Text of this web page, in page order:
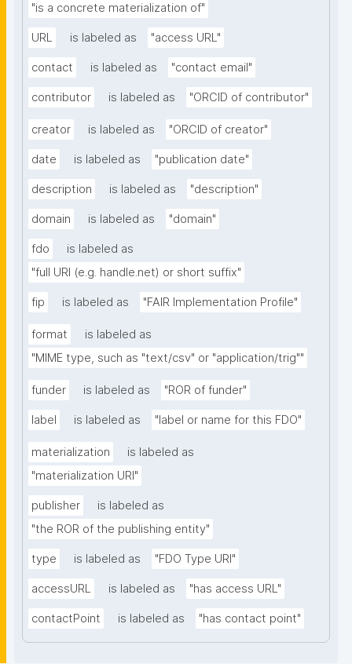
"is a concrete materialization of"
URL is labeled as "access URL"
contact is labeled as "contact email"
contributor is labeled as "ORCID of contributor"
creator is labeled as "ORCID of creator"
date is labeled as "publication date"
description is labeled as "description"
domain is labeled as "domain"
fdo
is labeled as
"full URI (e.g. handle.net) or short suffix"
fip is labeled as "FAIR Implementation Profile"
format
is labeled as
"MIME type, such as "text/csv" or "application/trig""
funder is labeled as "ROR of funder"
label is labeled as "label or name for this FDO"
materialization
is labeled as
"materialization URI"
publisher
is labeled as
"the ROR of the publishing entity"
type is labeled as "FDO Type URI"
accessURL is labeled as "has access URL"
contactPoint is labeled as "has contact point"